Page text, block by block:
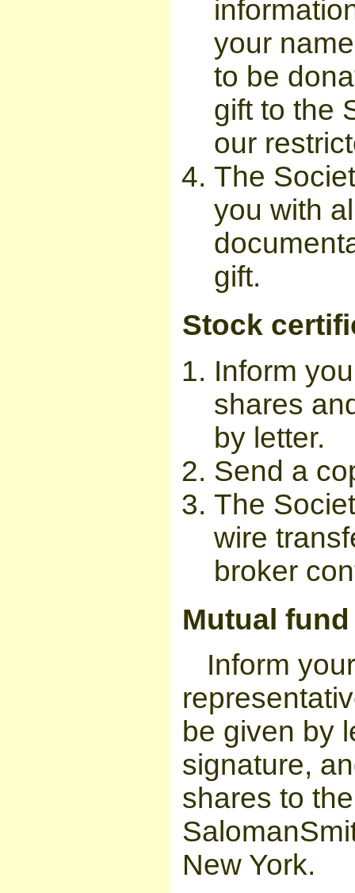
your
to be
gift to the
our
The
you with
gift.
Stock
Inform
shares
by letter.
Send a
The
wire
broker
Mutual
Inform
be given by
signature,
shares to
New York.